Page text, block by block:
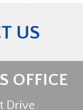
US
OFFICE
Drive